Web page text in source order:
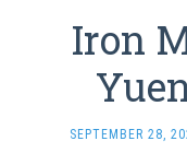
Iron
SEPTEMBER 28,